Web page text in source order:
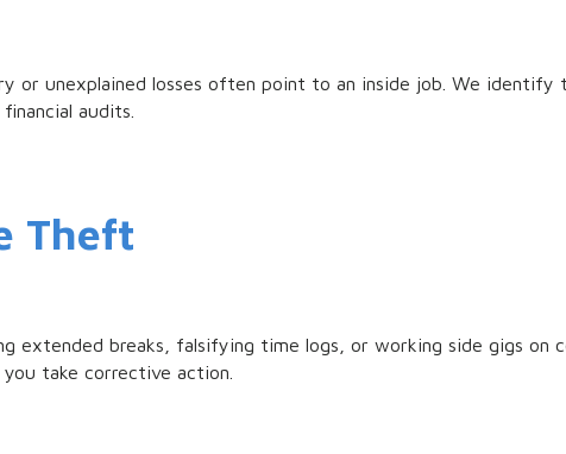
or unexplained losses often point to an inside job. We identify
audits.
Theft
extended breaks, falsifying time logs, or working side gigs on
take corrective action.